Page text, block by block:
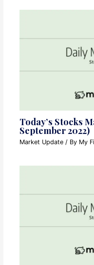
Today’s Stocks
September 2022)
Market Update / By My